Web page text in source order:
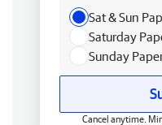
Sat & Sun
Saturday
Sunday
Cancel anytime.